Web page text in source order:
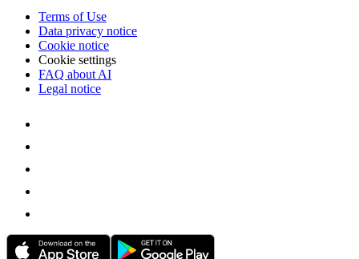
Terms of Use
Data privacy notice
Cookie notice
Cookie settings
FAQ about AI
Legal notice